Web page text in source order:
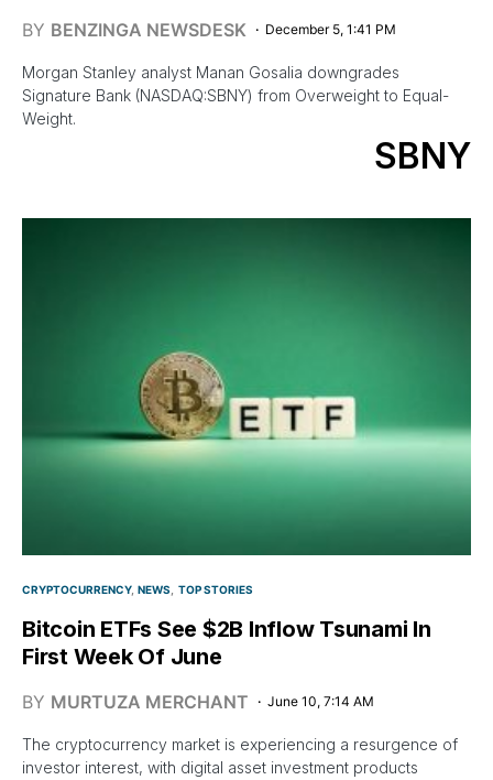
BY BENZINGA NEWSDESK December 5, 1:41 PM
Morgan Stanley analyst Manan Gosalia downgrades
Signature Bank (NASDAQ:SBNY) from Overweight to Equal-
Weight.
SBNY
CRYPTOCURRENCY NEWS TOP STORIES
Bitcoin ETFs See $2B Inflow Tsunami In
First Week Of June
BY MURTUZA MERCHANT June 10, 7:14 AM
The cryptocurrency market is experiencing a resurgence of
investor interest, with digital asset investment products